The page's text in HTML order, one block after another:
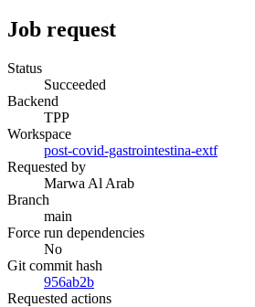
Job request
Status
Succeeded
Backend
TPP
Workspace
post-covid-gastrointestina-extf
Requested by
Marwa Al Arab
Branch
main
Force run dependencies
No
Git commit hash
956ab2b
Requested actions